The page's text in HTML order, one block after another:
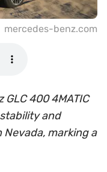
mercedes-benz.com
400 4MATIC
and
marking a